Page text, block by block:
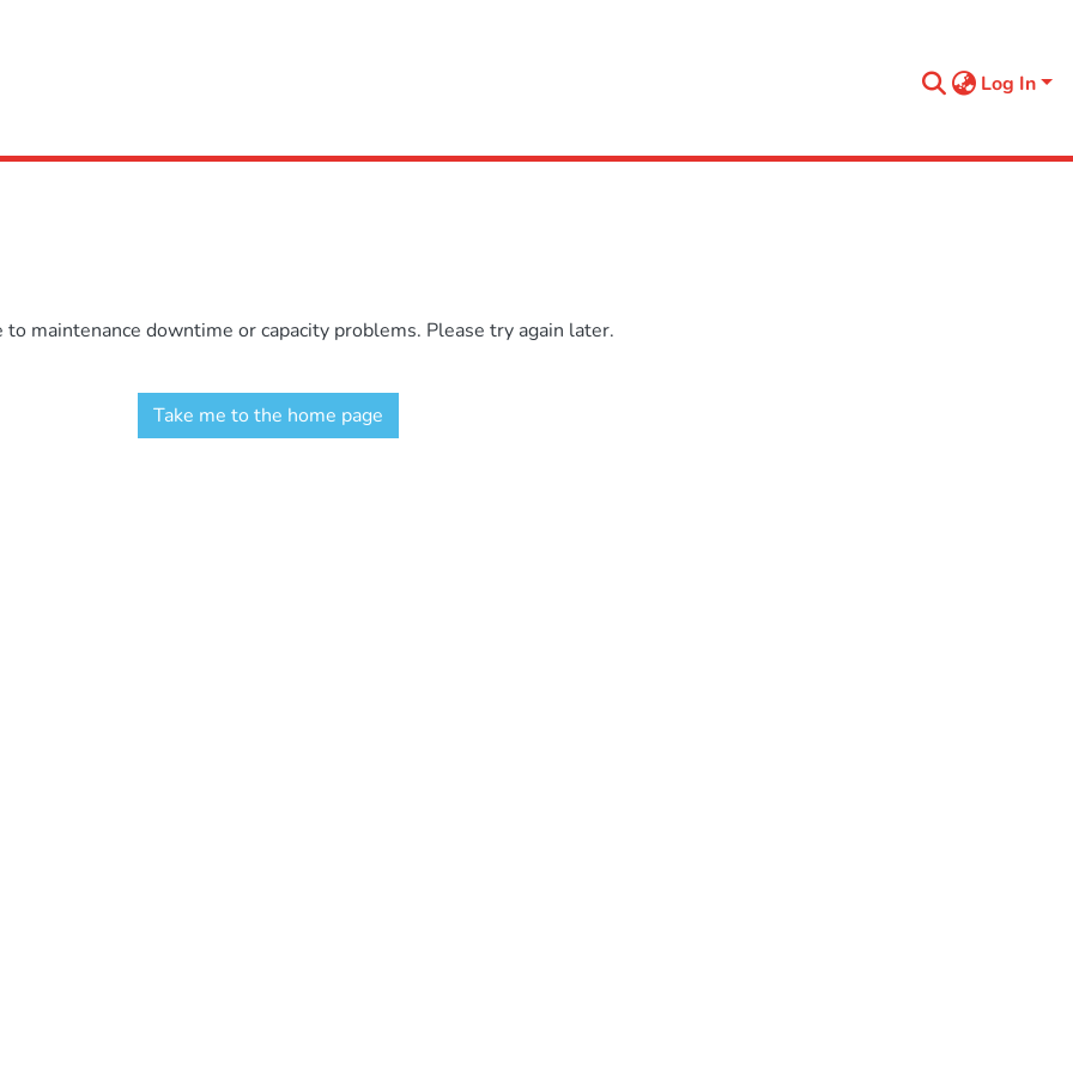
Log In
maintenance downtime or capacity problems. Please try again later.
Take me to the home page